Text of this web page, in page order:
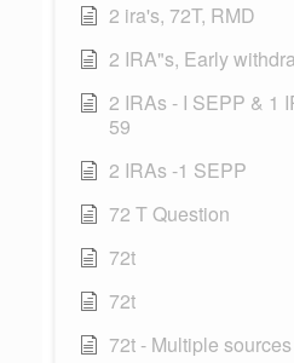
2 ira's, 72T, RMD
2 IRA"s, Early
2 IRAs - I SEPP & 1
59
2 IRAs -1 SEPP
72 T Question
72t
72t
72t - Multiple